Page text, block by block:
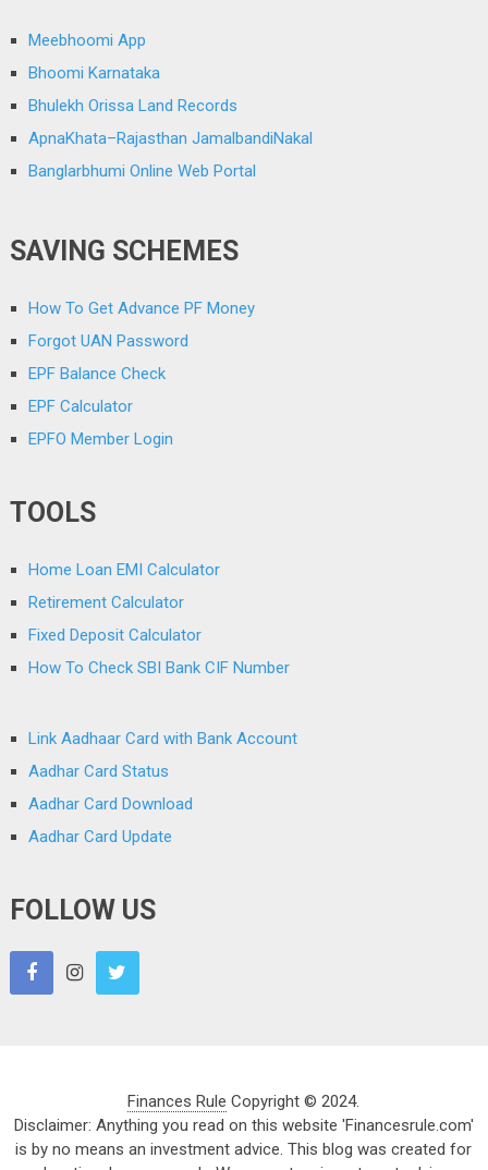
Meebhoomi App
Bhoomi Karnataka
Bhulekh Orissa Land Records
ApnaKhata–Rajasthan JamalbandiNakal
Banglarbhumi Online Web Portal
SAVING SCHEMES
How To Get Advance PF Money
Forgot UAN Password
EPF Balance Check
EPF Calculator
EPFO Member Login
TOOLS
Home Loan EMI Calculator
Retirement Calculator
Fixed Deposit Calculator
How To Check SBI Bank CIF Number
Link Aadhaar Card with Bank Account
Aadhar Card Status
Aadhar Card Download
Aadhar Card Update
FOLLOW US
Finances Rule Copyright © 2024.
Disclaimer: Anything you read on this website 'Financesrule.com'
is by no means an investment advice. This blog was created for